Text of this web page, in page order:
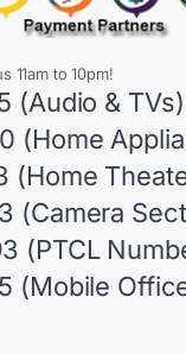
11am to 10pm!
(Audio & TVs)
(Home
(Home
(Camera
(PTCL
(Mobile